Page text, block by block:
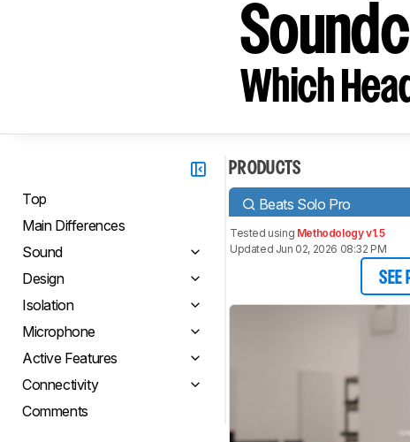
Which
Top
Main Differences
Sound
Design
Isolation
Microphone
Active Features
Connectivity
Comments
PRODUCTS
Beats Solo Pro
Tested using Methodology v1.5
Updated Jun 02, 2026 08:32 PM
SEE